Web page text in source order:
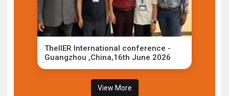
TheIIER International conference -
Guangzhou ,China,16th June 2026
View More